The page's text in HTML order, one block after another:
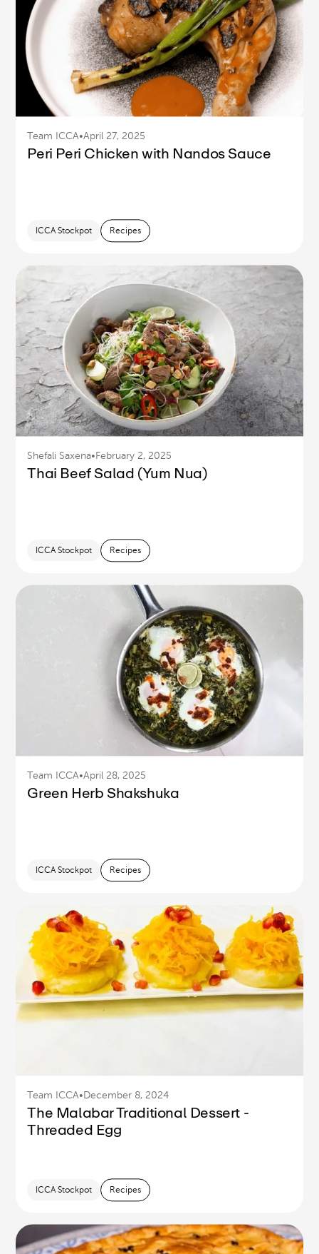
Team ICCA•April 27, 2025
Peri Peri Chicken with Nandos Sauce
ICCA Stockpot Recipes
Shefali Saxena• February 2, 2025
Thai Beef Salad (Yum Nua)
ICCA Stockpot Recipes
Team ICCA•April 28, 2025
Green Herb Shakshuka
ICCA Stockpot Recipes
Team ICCA• December 8, 2024
The Malabar Traditional Dessert -
Threaded Egg
ICCA Stockpot Recipes